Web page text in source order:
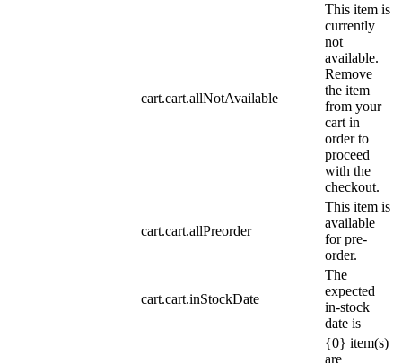
cart.cart.allNotAvailable
This item is
currently
not
available.
Remove
the item
from your
cart in
order to
proceed
with the
checkout.
cart.cart.allPreorder
This item is
available
for pre-
order.
cart.cart.inStockDate
The
expected
in-stock
date is
{0} item(s)
are